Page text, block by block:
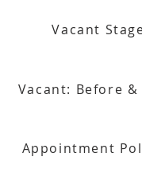
Appointment
Vacant
Vacant: Before